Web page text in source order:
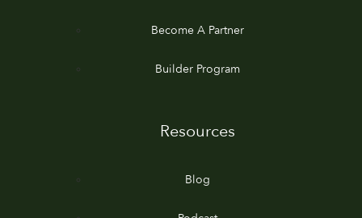
Become A Partner
Builder Program
Resources
Blog